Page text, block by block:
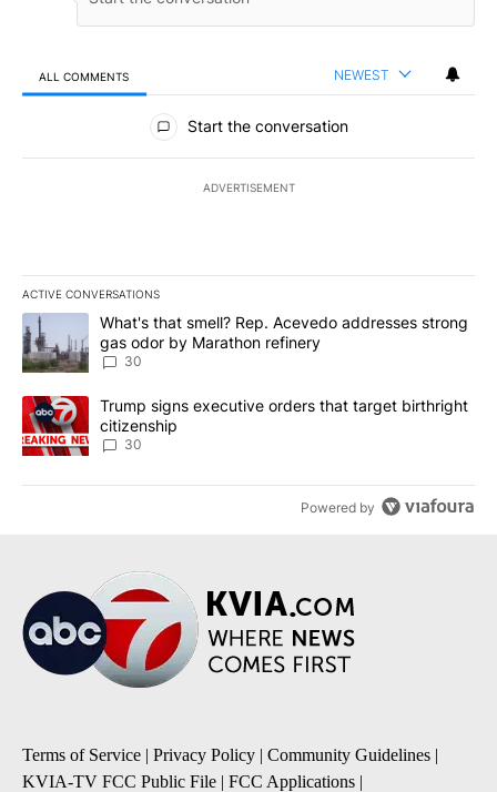
ALL COMMENTS NEWEST
All Comments
Start the conversation
ADVERTISEMENT
ACTIVE CONVERSATIONS
The following is a list of the most commented articles in the last
A trending article titled "What's that smell? Rep. Acevedo
What's that smell? Rep. Acevedo addresses strong
gas odor by Marathon refinery
30
A trending article titled "Trump signs executive orders that
Trump signs executive orders that target birthright
citizenship
30
Powered by
Terms of Service | Privacy Policy | Community Guidelines |
KVIA-TV FCC Public File | FCC Applications |